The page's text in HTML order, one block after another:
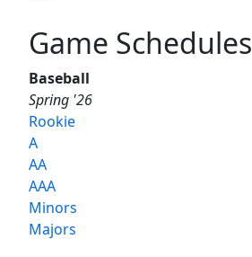
Game Schedules
Baseball
Spring '26
Rookie
A
AA
AAA
Minors
Majors